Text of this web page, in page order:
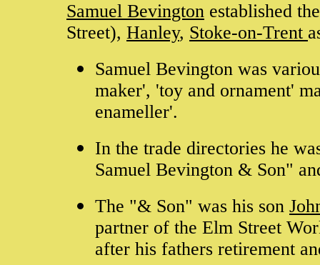
Samuel Bevington established
Street), Hanley, Stoke-on-Trent
Samuel Bevington was
maker', 'toy and ornament'
enameller'.
In the trade directories he
Samuel Bevington & Son"
The "& Son" was his son
partner of the Elm Street
after his fathers retirement